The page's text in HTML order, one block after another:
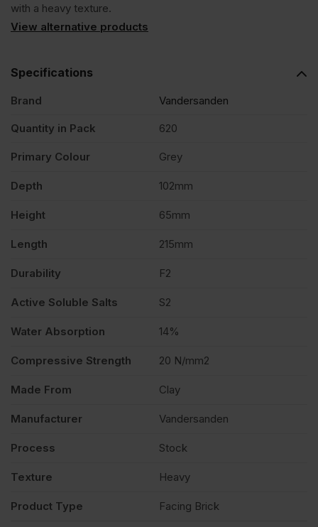
Brick
with a heavy texture.
View alternative products
Specifications
Brand Vandersanden
Quantity in Pack 620
Primary Colour Grey
Depth 102mm
Height 65mm
Length 215mm
Durability F2
Active Soluble Salts S2
Water Absorption 14%
Compressive Strength 20 N/mm2
Made From Clay
Manufacturer Vandersanden
Process Stock
Texture Heavy
Product Type Facing Brick